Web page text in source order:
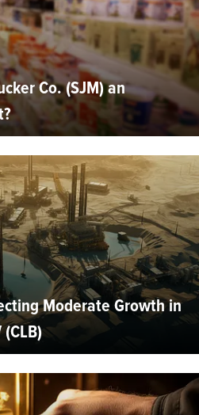
Co. (SJM) an
Moderate Growth in